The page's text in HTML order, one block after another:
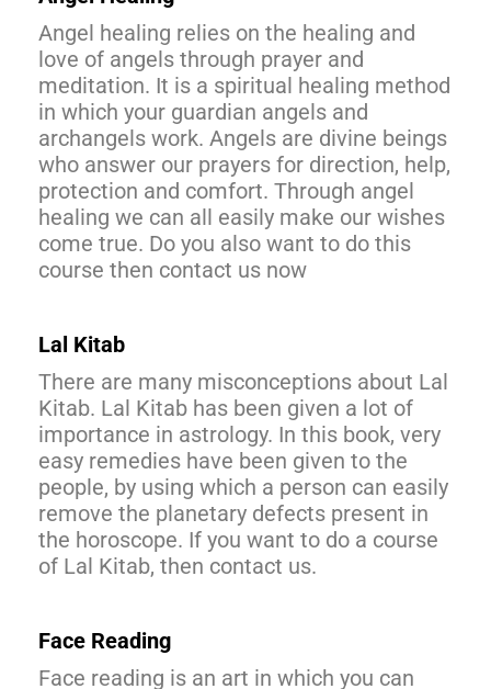
Angel healing relies on the healing and
love of angels through prayer and
meditation. It is a spiritual healing method
in which your guardian angels and
archangels work. Angels are divine beings
who answer our prayers for direction, help,
protection and comfort. Through angel
healing we can all easily make our wishes
come true. Do you also want to do this
course then contact us now
Lal Kitab
There are many misconceptions about Lal
Kitab. Lal Kitab has been given a lot of
importance in astrology. In this book, very
easy remedies have been given to the
people, by using which a person can easily
remove the planetary defects present in
the horoscope. If you want to do a course
of Lal Kitab, then contact us.
Face Reading
Face reading is an art in which you can